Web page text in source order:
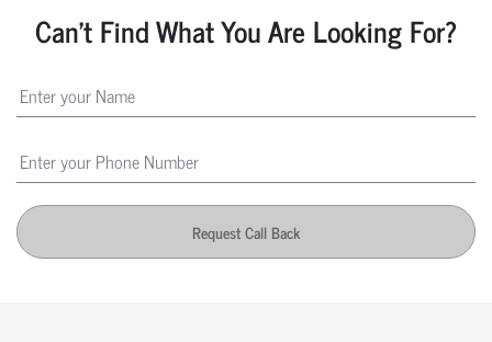
Can't Find What You Are Looking For?
Request Call Back